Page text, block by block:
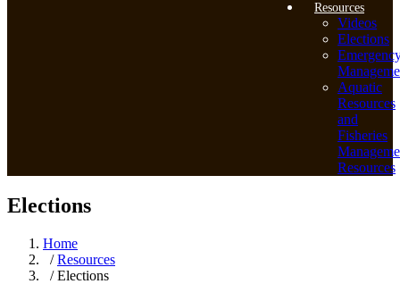
Resources
Videos
Elections
Aquatic
Resources
and
Fisheries
Resources
Elections
Home
/Resources
/ Elections